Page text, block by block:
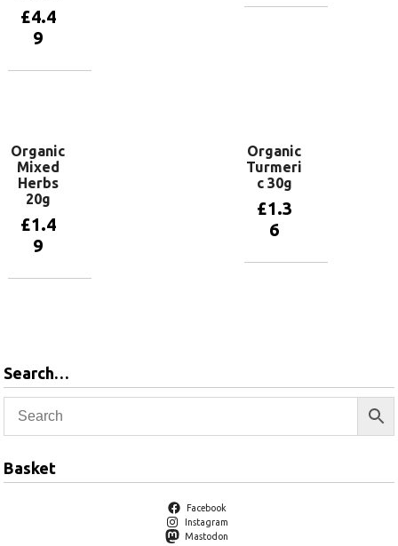
£4.4
9
Organic
Mixed
Herbs
20g
£1.4
9
Organic
Turmeri
c 30g
£1.3
6
Search…
Basket
Facebook
Instagram
Mastodon